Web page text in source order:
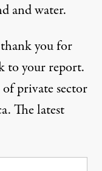
and water.
you for
to your report.
private sector
The latest